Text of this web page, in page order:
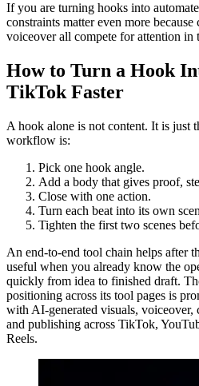
If you are turning hooks into
constraints matter even more because
voiceover all compete for attention in
How to Turn a Hook
TikTok Faster
A hook alone is not content. It is just
workflow is:
Pick one hook angle.
Add a body that gives proof,
Close with one action.
Turn each beat into its own
Tighten the first two scenes
An end-to-end tool chain helps after
useful when you already know the
quickly from idea to finished draft.
positioning across its tool pages is
with AI-generated visuals, voiceover,
and publishing across TikTok,
Reels.